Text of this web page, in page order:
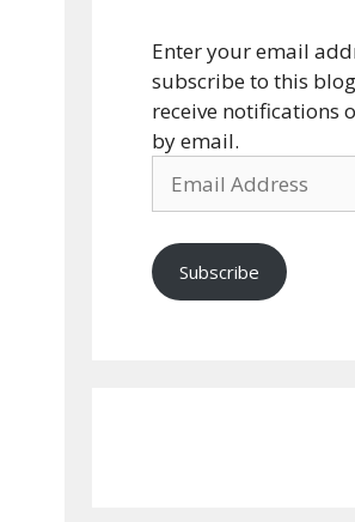
Enter your email
subscribe to this
receive notifications
by email.
Address
Subscribe